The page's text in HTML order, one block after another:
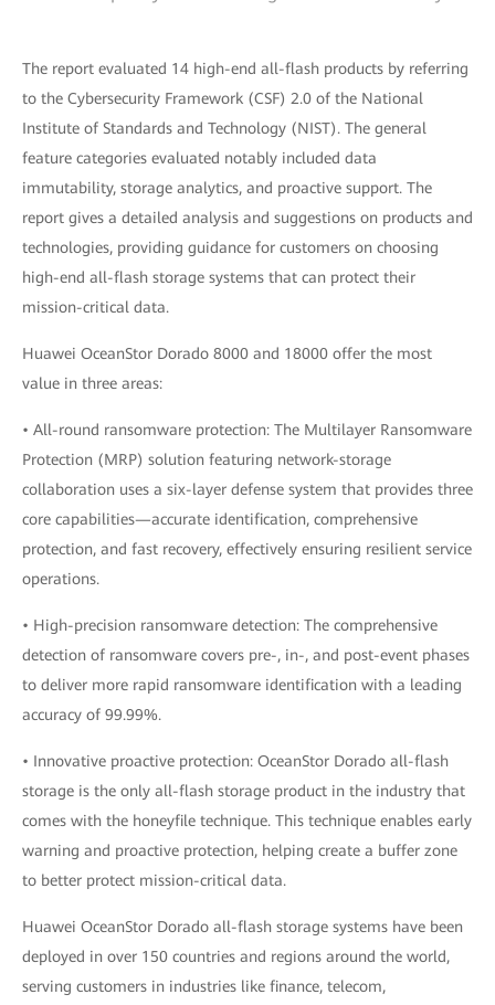
The report evaluated 14 high-end all-flash products by referring
to the Cybersecurity Framework (CSF) 2.0 of the National
Institute of Standards and Technology (NIST). The general
feature categories evaluated notably included data
immutability, storage analytics, and proactive support. The
report gives a detailed analysis and suggestions on products and
technologies, providing guidance for customers on choosing
high-end all-flash storage systems that can protect their
mission-critical data.
Huawei OceanStor Dorado 8000 and 18000 offer the most
value in three areas:
• All-round ransomware protection: The Multilayer Ransomware
Protection (MRP) solution featuring network-storage
collaboration uses a six-layer defense system that provides three
core capabilities—accurate identification, comprehensive
protection, and fast recovery, effectively ensuring resilient service
operations.
• High-precision ransomware detection: The comprehensive
detection of ransomware covers pre-, in-, and post-event phases
to deliver more rapid ransomware identification with a leading
accuracy of 99.99%.
• Innovative proactive protection: OceanStor Dorado all-flash
storage is the only all-flash storage product in the industry that
comes with the honeyfile technique. This technique enables early
warning and proactive protection, helping create a buffer zone
to better protect mission-critical data.
Huawei OceanStor Dorado all-flash storage systems have been
deployed in over 150 countries and regions around the world,
serving customers in industries like finance, telecom,